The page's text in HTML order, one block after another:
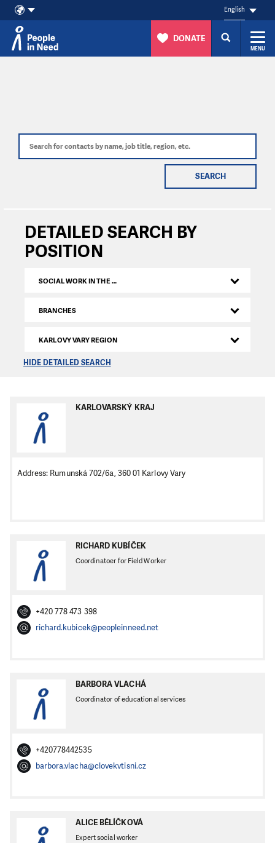
English
DONATE
MENU
SEARCH
DETAILED SEARCH BY
POSITION
HIDE DETAILED SEARCH
SOCIAL WORK IN THE CZECH REPUBLIC
BRANCHES
KARLOVY VARY REGION
KARLOVARSKÝ KRAJ
Address: Rumunská 702/6a, 360 01 Karlovy Vary
RICHARD KUBÍČEK
Coordinatoer for Field Worker
+420 778 473 398
richard.kubicek@peopleinneed.net
BARBORA VLACHÁ
Coordinator of educational services
+420778442535
barbora.vlacha@clovekvtisni.cz
ALICE BĚLÍČKOVÁ
Expert social worker